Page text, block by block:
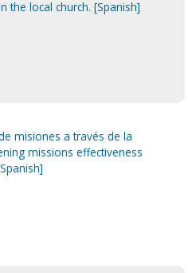
the local church. [Spanish]
misiones a través de la
missions effectiveness